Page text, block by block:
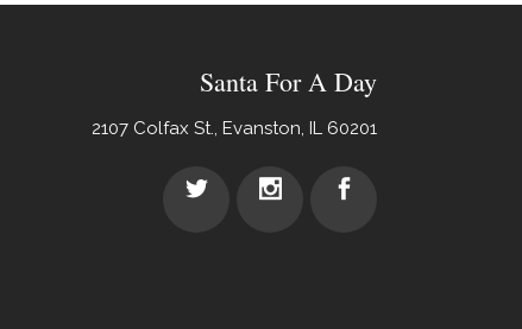
Santa For A Day
2107 Colfax St., Evanston, IL 60201